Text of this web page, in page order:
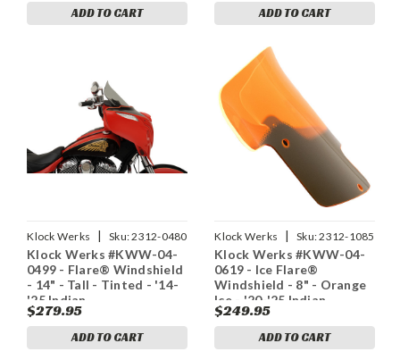
ADD TO CART ADD TO CART
Klock Werks | Sku:2312-0480
Klock Werks #KWW-04-
0499 - Flare® Windshield
- 14" - Tall - Tinted - '14-
'25 Indian
$279.95
ADD TO CART
Klock Werks | Sku:2312-1085
Klock Werks #KWW-04-
0619 - Ice Flare®
Windshield - 8" - Orange
Ice - '20-'25 Indian
$249.95
ADD TO CART